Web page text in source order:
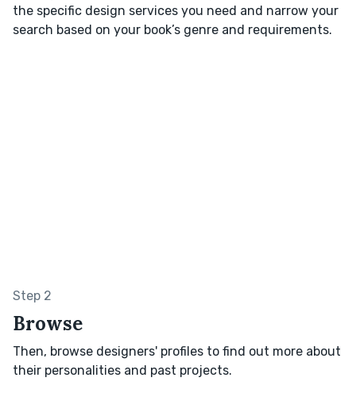
the specific design services you need and narrow your
search based on your book’s genre and requirements.
Step 2
Browse
Then, browse designers' profiles to find out more about
their personalities and past projects.